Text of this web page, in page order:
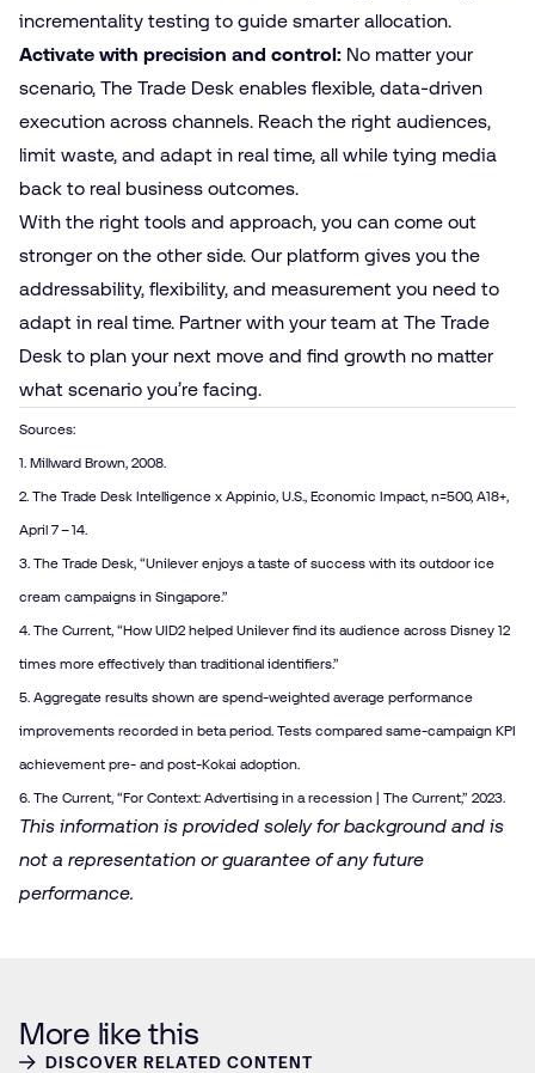
incrementality testing to guide smarter allocation.
Activate with precision and control: No matter your
scenario, The Trade Desk enables flexible, data-driven
execution across channels. Reach the right audiences,
limit waste, and adapt in real time, all while tying media
back to real business outcomes.
With the right tools and approach, you can come out
stronger on the other side. Our platform gives you the
addressability, flexibility, and measurement you need to
adapt in real time. Partner with your team at The Trade
Desk to plan your next move and find growth no matter
what scenario you’re facing.
Sources:
1. Millward Brown, 2008.
2. The Trade Desk Intelligence x Appinio, U.S., Economic Impact, n=500, A18+,
April 7 – 14.
3. The Trade Desk, “Unilever enjoys a taste of success with its outdoor ice
cream campaigns in Singapore.”
4. The Current, “How UID2 helped Unilever find its audience across Disney 12
times more effectively than traditional identifiers.”
5. Aggregate results shown are spend-weighted average performance
improvements recorded in beta period. Tests compared same-campaign KPI
achievement pre- and post-Kokai adoption.
6. The Current, “For Context: Advertising in a recession | The Current,” 2023.
This information is provided solely for background and is
not a representation or guarantee of any future
performance.
More like this
DISCOVER RELATED CONTENT